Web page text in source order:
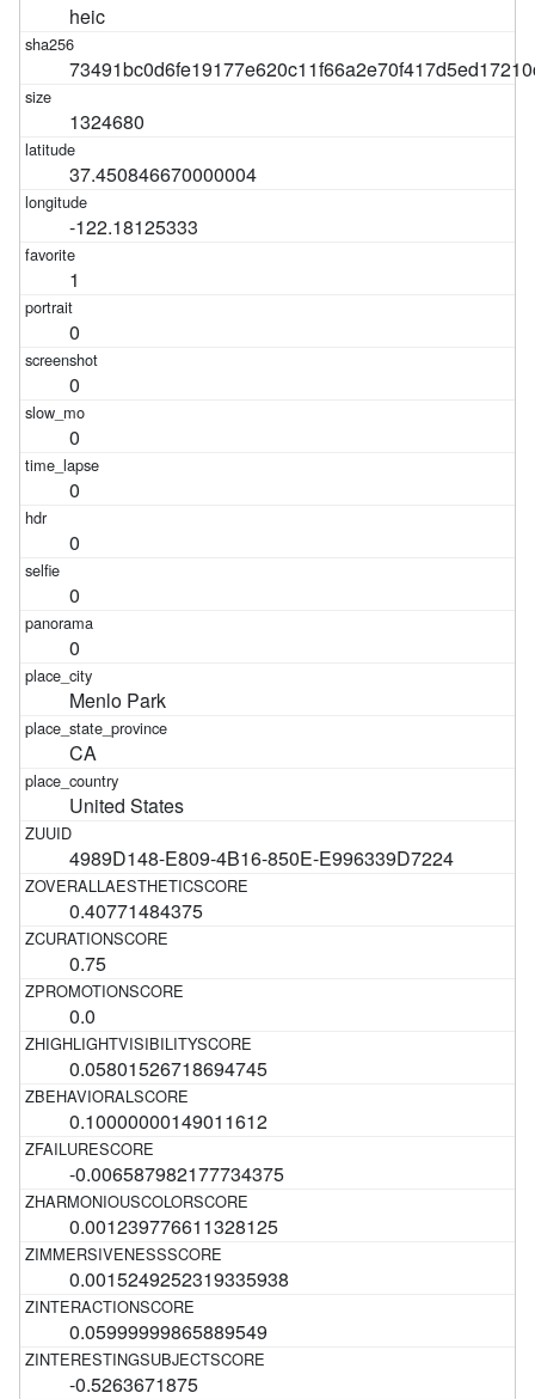
heic
1324680
37.450846670000004
-122.18125333
1
0
0
0
0
0
0
0
Menlo Park
CA
United States
4989D148-E809-4B16-850E-E996339D7224
0.40771484375
0.75
0.0
0.05801526718694745
0.10000000149011612
-0.006587982177734375
0.001239776611328125
0.0015249252319335938
0.05999999865889549
-0.5263671875